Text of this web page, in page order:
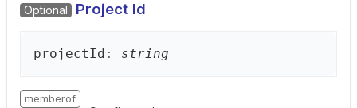
Optional Project Id
projectId : string
memberof